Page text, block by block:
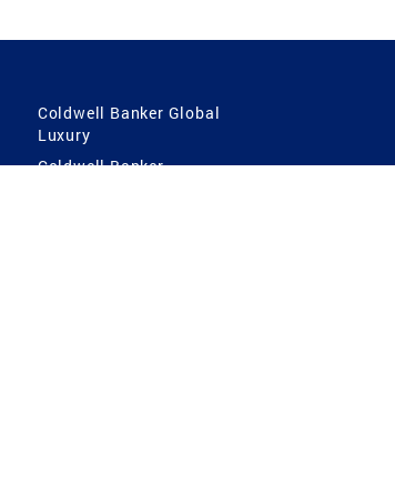
Coldwell Banker Global
Luxury
Coldwell Banker